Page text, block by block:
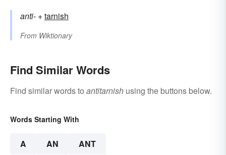
anti- +‎tarnish
From Wiktionary
Find Similar Words
Find similar words to antitarnish using the buttons below.
Words Starting With
A AN ANT